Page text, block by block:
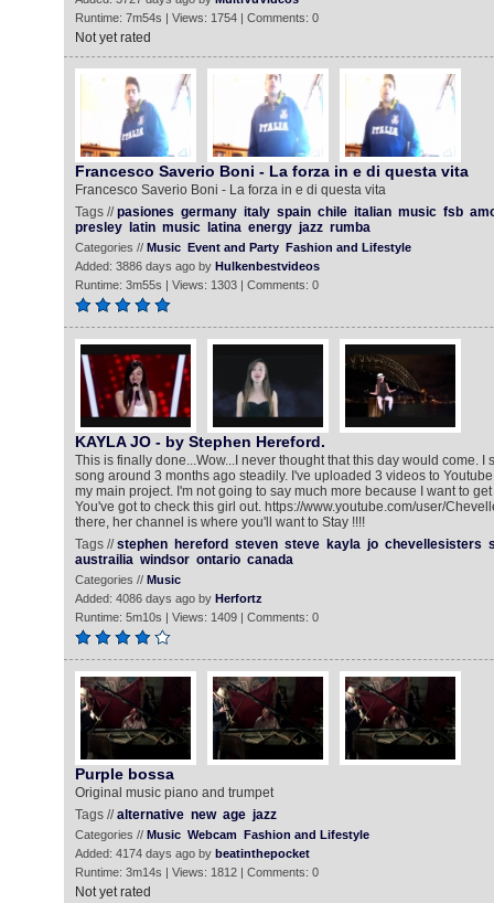
Runtime: 7m54s | Views: 1754 | Comments: 0
Not yet rated
Francesco Saverio Boni - La forza in e di questa vita
Francesco Saverio Boni - La forza in e di questa vita
Tags //pasiones germany italy spain chile italian music fsb
presley
latin music latina energy jazz rumba
Categories // Music Event and Party Fashion and Lifestyle
Added: 3886 days ago by Hulkenbestvideos
Runtime: 3m55s | Views: 1303 | Comments: 0
KAYLA JO - by Stephen Hereford.
This is finally done...Wow...I never thought that this day would come. I
song around 3 months ago steadily. I've uploaded 3 videos to
my main project. I'm not going to say much more because I want to
You've got to check this girl out. https://www.youtube.com/user/
there, her channel is where you'll want to Stay !!!!
Tags //stephen hereford steven steve kayla jo chevellesisters
austrailia windsor ontario canada
Categories // Music
Added: 4086 days ago by Herfortz
Runtime: 5m10s | Views: 1409 | Comments: 0
Purple bossa
Original music piano and trumpet
Tags //alternative new age jazz
Categories // Music Webcam Fashion and Lifestyle
Added: 4174 days ago by beatinthepocket
Runtime: 3m14s | Views: 1812 | Comments: 0
Not yet rated